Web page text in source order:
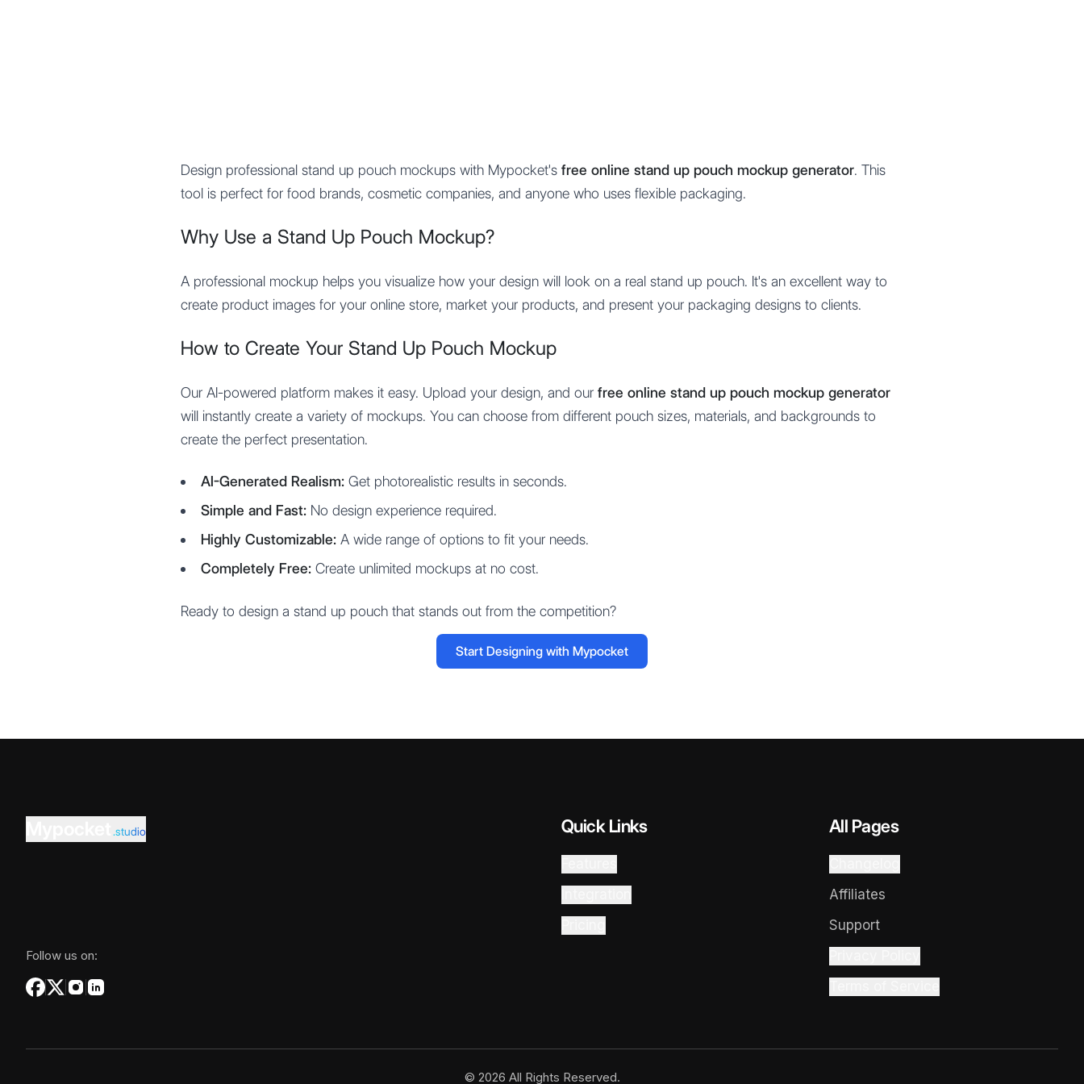
Design professional stand up pouch mockups with Mypocket's free online stand up pouch mockup generator. This
tool is perfect for food brands, cosmetic companies, and anyone who uses flexible packaging.
Why Use a Stand Up Pouch Mockup?
A professional mockup helps you visualize how your design will look on a real stand up pouch. It's an excellent way to
create product images for your online store, market your products, and present your packaging designs to clients.
How to Create Your Stand Up Pouch Mockup
Our AI-powered platform makes it easy. Upload your design, and our free online stand up pouch mockup generator
will instantly create a variety of mockups. You can choose from different pouch sizes, materials, and backgrounds to
create the perfect presentation.
AI-Generated Realism: Get photorealistic results in seconds.
Simple and Fast: No design experience required.
Highly Customizable: A wide range of options to fit your needs.
Completely Free: Create unlimited mockups at no cost.
Ready to design a stand up pouch that stands out from the competition?
Start Designing with Mypocket
.studio
Follow us on:
Quick Links All Pages
Affiliates
Support
© 2026 All Rights Reserved.